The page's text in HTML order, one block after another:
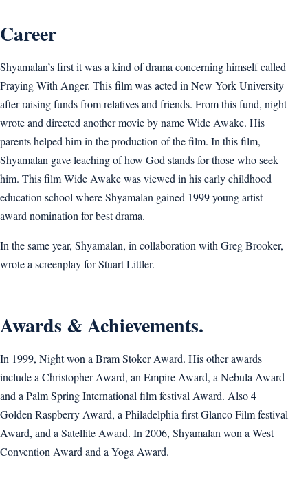
Career
Shyamalan’s first it was a kind of drama concerning himself called
Praying With Anger. This film was acted in New York University
after raising funds from relatives and friends. From this fund, night
wrote and directed another movie by name Wide Awake. His
parents helped him in the production of the film. In this film,
Shyamalan gave leaching of how God stands for those who seek
him. This film Wide Awake was viewed in his early childhood
education school where Shyamalan gained 1999 young artist
award nomination for best drama.
In the same year, Shyamalan, in collaboration with Greg Brooker,
wrote a screenplay for Stuart Littler.
Awards & Achievements.
In 1999, Night won a Bram Stoker Award. His other awards
include a Christopher Award, an Empire Award, a Nebula Award
and a Palm Spring International film festival Award. Also 4
Golden Raspberry Award, a Philadelphia first Glanco Film festival
Award, and a Satellite Award. In 2006, Shyamalan won a West
Convention Award and a Yoga Award.